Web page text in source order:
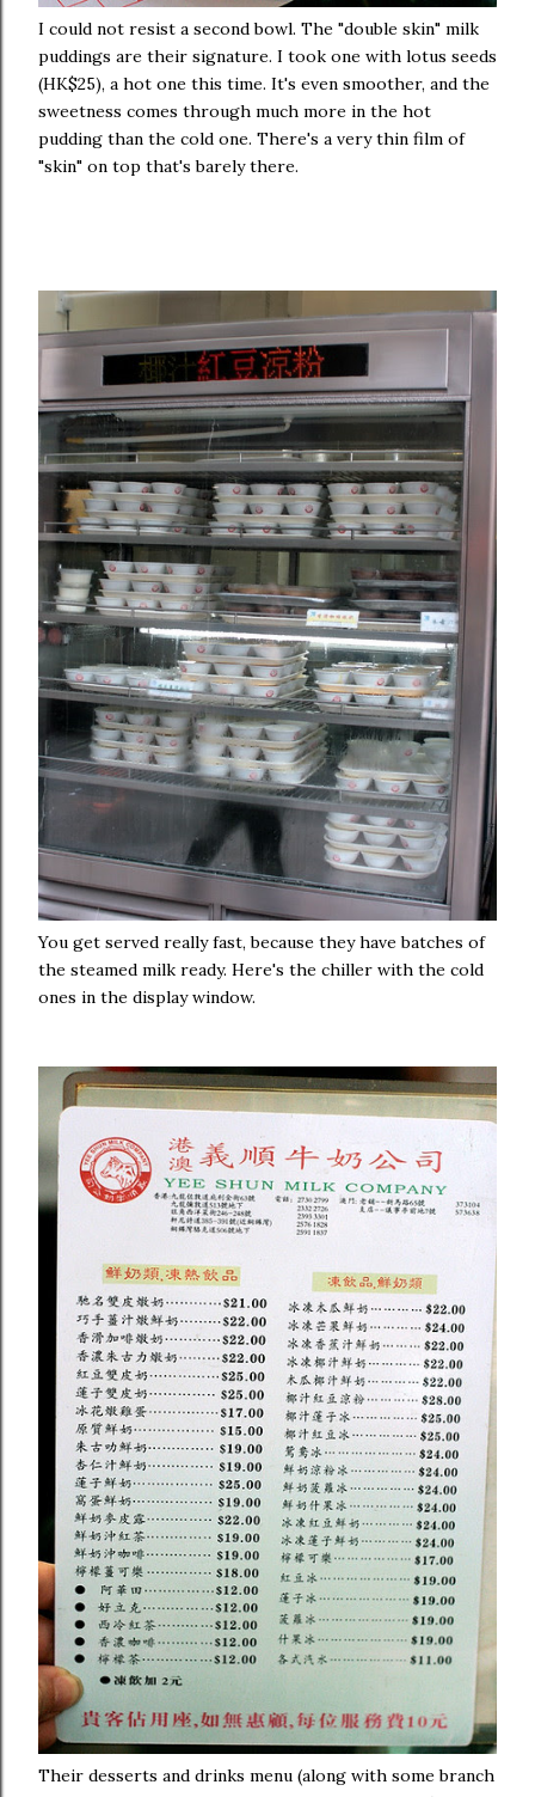
I could not resist a second bowl. The "double skin" milk
puddings are their signature. I took one with lotus seeds
(HK$25), a hot one this time. It's even smoother, and the
sweetness comes through much more in the hot
pudding than the cold one. There's a very thin film of
"skin" on top that's barely there.
You get served really fast, because they have batches of
the steamed milk ready. Here's the chiller with the cold
ones in the display window.
Their desserts and drinks menu (along with some branch